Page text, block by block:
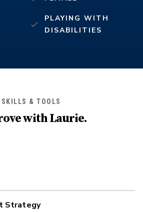
PLAYING WITH
DISABILITIES
SKILLS & TOOLS
withLaurie.
Strategy